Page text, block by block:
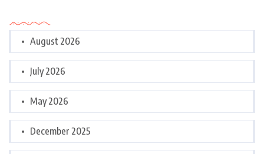
August 2026
July 2026
May 2026
December 2025